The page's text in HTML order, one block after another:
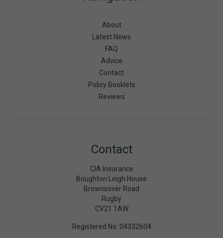
About
Latest News
FAQ
Advice
Contact
Policy Booklets
Reviews
Contact
CIA Insurance
Boughton Leigh House
Brownsover Road
Rugby
CV21 1AW
Registered No: 04332604